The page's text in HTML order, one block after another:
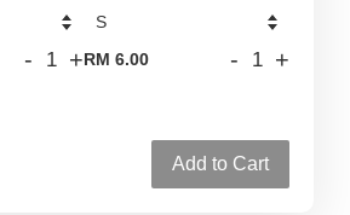
- +RM 6.00 - +
Add to Cart